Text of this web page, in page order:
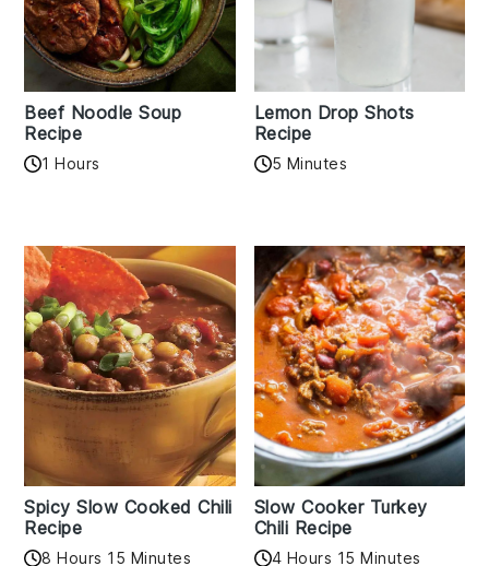
Beef Noodle Soup
Recipe
1 Hours
Lemon Drop Shots
Recipe
5 Minutes
Spicy Slow Cooked Chili
Recipe
8 Hours 15 Minutes
Slow Cooker Turkey
Chili Recipe
4 Hours 15 Minutes